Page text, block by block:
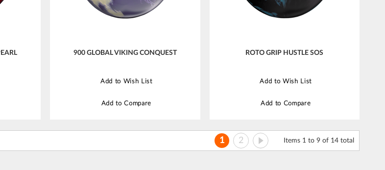
900 GLOBAL VIKING CONQUEST
Add to Wish List
Add to Compare
ROTO GRIP HUSTLE SOS
Add to Wish List
Add to Compare
Items 1 to 9 of 14 total
Page
You're currently reading page
1 Page
2 Page
Next